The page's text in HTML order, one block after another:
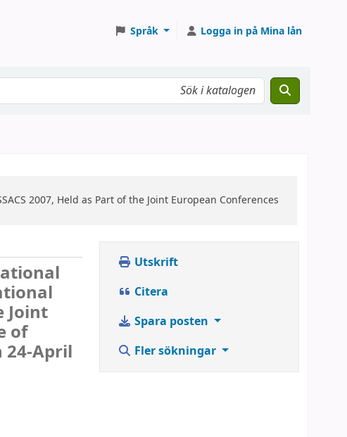
Språk Logga in på Mina lån
2007, Held as Part of the Joint European Conferences
Joint
of
24-April
Utskrift
Citera
Spara posten
Fler sökningar